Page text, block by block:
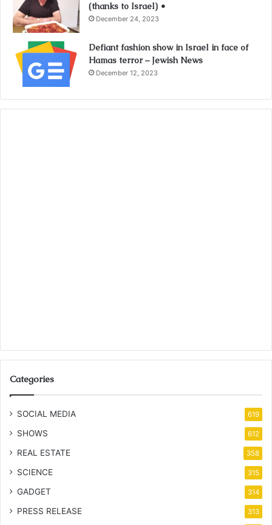
(thanks to Israel) •
December 24, 2023
Defiant fashion show in Israel in face of
Hamas terror – Jewish News
December 12, 2023
Categories
SOCIAL MEDIA 619
SHOWS 612
REAL ESTATE 358
SCIENCE 315
GADGET 314
PRESS RELEASE 313